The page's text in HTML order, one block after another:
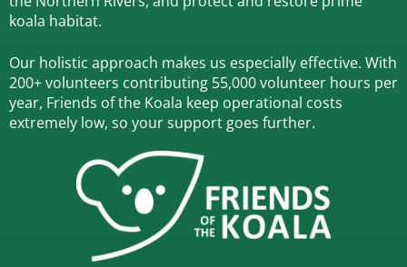
koala habitat.
Our holistic approach makes us especially effective. With
200+ volunteers contributing 55,000 volunteer hours per
year, Friends of the Koala keep operational costs
extremely low, so your support goes further.